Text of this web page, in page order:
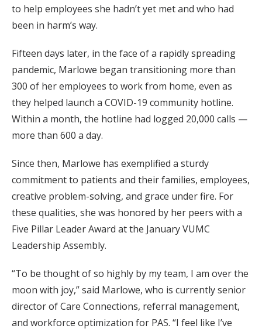
to help employees she hadn’t yet met and who had
been in harm’s way.
Fifteen days later, in the face of a rapidly spreading
pandemic, Marlowe began transitioning more than
300 of her employees to work from home, even as
they helped launch a COVID-19 community hotline.
Within a month, the hotline had logged 20,000 calls —
more than 600 a day.
Since then, Marlowe has exemplified a sturdy
commitment to patients and their families, employees,
creative problem-solving, and grace under fire. For
these qualities, she was honored by her peers with a
Five Pillar Leader Award at the January VUMC
Leadership Assembly.
“To be thought of so highly by my team, I am over the
moon with joy,” said Marlowe, who is currently senior
director of Care Connections, referral management,
and workforce optimization for PAS. “I feel like I’ve